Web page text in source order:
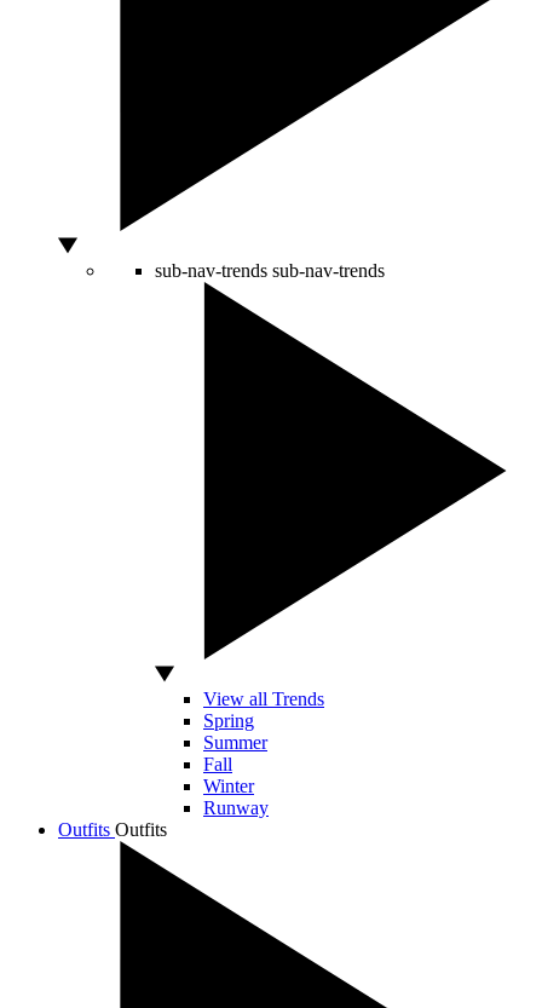
sub-nav-trends sub-nav-trends
View all Trends
Spring
Summer
Fall
Winter
Runway
Outfits Outfits